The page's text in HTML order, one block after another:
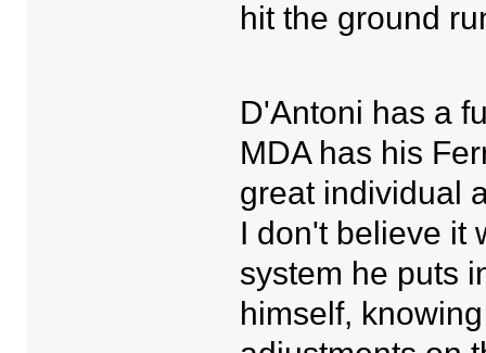
hit the ground
D'Antoni has a
MDA has his
great individual
I don't believe it
system he puts
himself,